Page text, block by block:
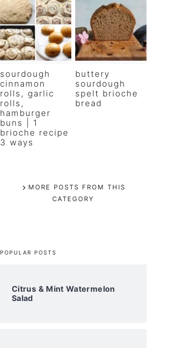
sourdough
cinnamon
rolls, garlic
rolls,
hamburger
buns | 1
brioche recipe
3 ways
buttery
sourdough
spelt brioche
bread
MORE POSTS FROM THIS
CATEGORY
POPULAR POSTS
Citrus & Mint Watermelon
Salad